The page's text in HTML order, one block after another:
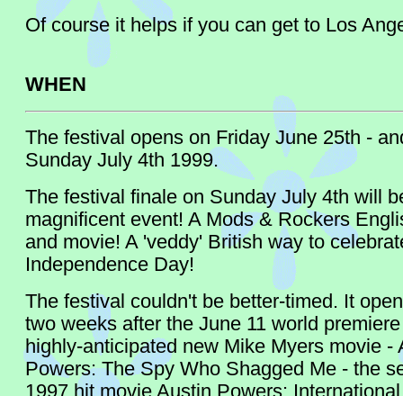
Of course it helps if you can get to Los
WHEN
The festival opens on Friday June 25th -
Sunday July 4th 1999.
The festival finale on Sunday July 4th will
magnificent event! A Mods & Rockers
and movie! A 'veddy' British way to
Independence Day!
The festival couldn't be better-timed. It
two weeks after the June 11 world
highly-anticipated new Mike Myers movie -
Powers: The Spy Who Shagged Me - the
1997 hit movie Austin Powers: